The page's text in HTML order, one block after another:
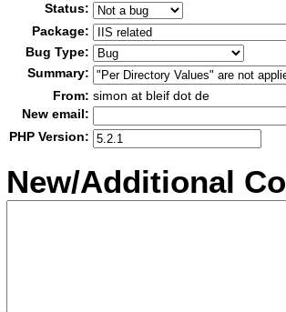
Status:
Package:
Bug Type:
Summary:
From: simon at bleif dot de
New email:
PHP Version:
New/Additional Co